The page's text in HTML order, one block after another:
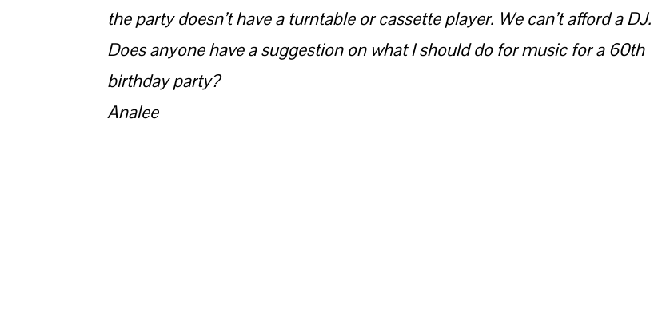
the party doesn’t have a turntable or cassette player. We can’t afford a DJ.
Does anyone have a suggestion on what I should do for music for a 60th
birthday party?
Analee